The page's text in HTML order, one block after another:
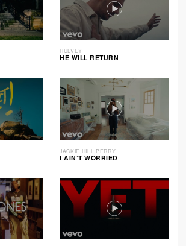
HULVEY
HE WILL RETURN
JACKIE HILL PERRY
I AIN’T WORRIED